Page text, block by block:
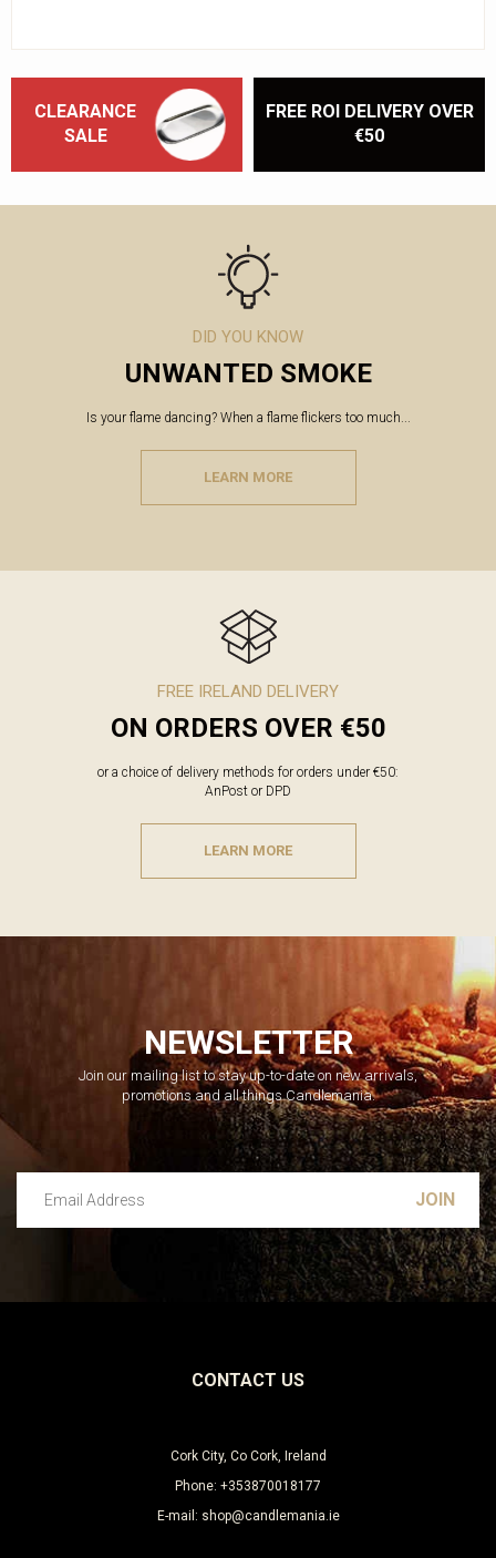
CLEARANCE
SALE
FREE ROI DELIVERY OVER
€50
DID YOU KNOW
UNWANTED SMOKE
Is your flame dancing? When a flame flickers too much...
LEARN MORE
FREE IRELAND DELIVERY
ON ORDERS OVER €50
or a choice of delivery methods for orders under €50:
AnPost or DPD
LEARN MORE
NEWSLETTER
Join our mailing list to stay up-to-date on new arrivals,
promotions and all things Candlemania.
CONTACT US
Cork City, Co Cork, Ireland
Phone: +353870018177
E-mail: shop@candlemania.ie